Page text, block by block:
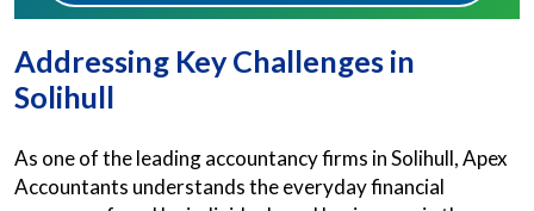
Addressing Key Challenges in
Solihull
As one of the leading accountancy firms in Solihull, Apex
Accountants understands the everyday financial